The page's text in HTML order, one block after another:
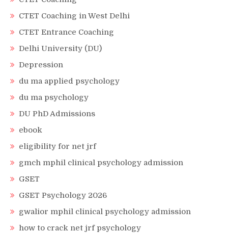
CTET Coaching in West Delhi
CTET Entrance Coaching
Delhi University (DU)
Depression
du ma applied psychology
du ma psychology
DU PhD Admissions
ebook
eligibility for net jrf
gmch mphil clinical psychology admission
GSET
GSET Psychology 2026
gwalior mphil clinical psychology admission
how to crack net jrf psychology